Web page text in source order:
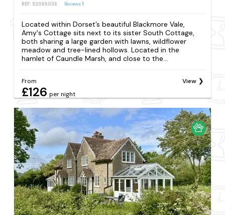
REF: S2065036 Reviews1
Located within Dorset’s beautiful Blackmore Vale,
Amy's Cottage sits next to its sister South Cottage,
both sharing a large garden with lawns, wildflower
meadow and tree-lined hollows. Located in the
hamlet of Caundle Marsh, and close to the...
From
£126 per night
View